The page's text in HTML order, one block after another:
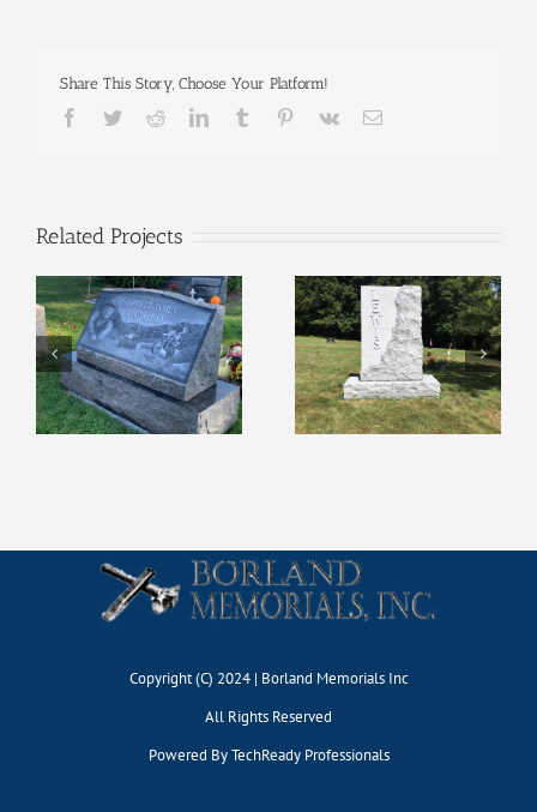
Share This Story, Choose Your Platform!
Facebook
TwitterRedditLinkedInTumblr Pinterest
Vk Email
Related Projects
Copyright (C) 2024 | Borland Memorials Inc
All Rights Reserved
Powered ByTechReady Professionals